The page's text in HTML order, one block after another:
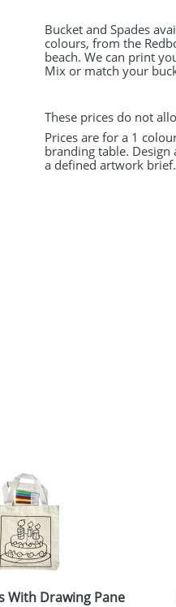
Bucket and Spades
colours, from the
beach. We can print
Mix or match your
These prices do not
Prices are for a 1
branding table.
a defined artwork brief.
With Drawing Panel